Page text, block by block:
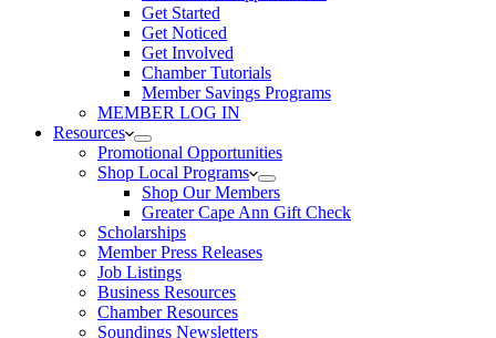
Get Started
Get Noticed
Get Involved
Chamber Tutorials
Member Savings Programs
MEMBER LOG IN
Resources
Promotional Opportunities
Shop Local Programs
Shop Our Members
Greater Cape Ann Gift Check
Scholarships
Member Press Releases
Job Listings
Business Resources
Chamber Resources
Soundings Newsletters